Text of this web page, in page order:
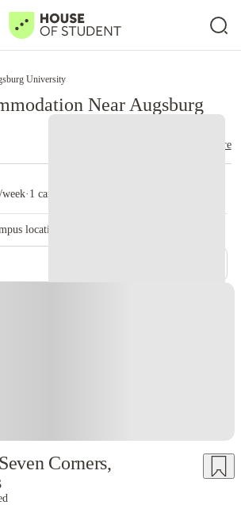
University
Near Augsburg
read more
· 1 campus
location.
Corners,